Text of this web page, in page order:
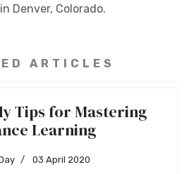
Denver, Colorado.
ARTICLES
Tips for Mastering
Learning
03 April 2020